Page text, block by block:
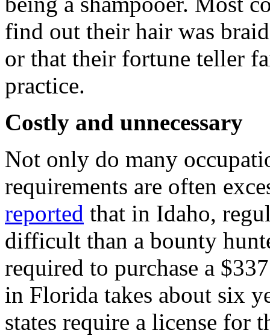
find out their hair was
or that their fortune teller
practice.
Costly and unnecessary
Not only do many
requirements are often
reported that in Idaho,
difficult than a bounty
required to purchase a
in Florida takes about six
states require a license for